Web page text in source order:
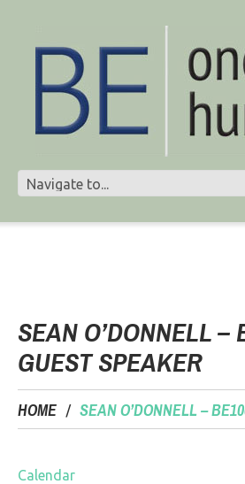
SEAN O’DONNELL –
GUEST SPEAKER
HOME SEAN O’DONNELL –
Calendar